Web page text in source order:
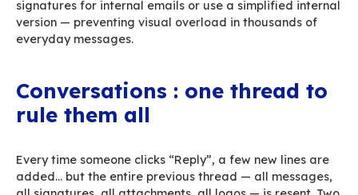
reduce mailbox sizes, storage pressure, and
load.
users can still choose between a traditional
or a link. When your organization uses a
( Hexagone,eXo,Nextcloud